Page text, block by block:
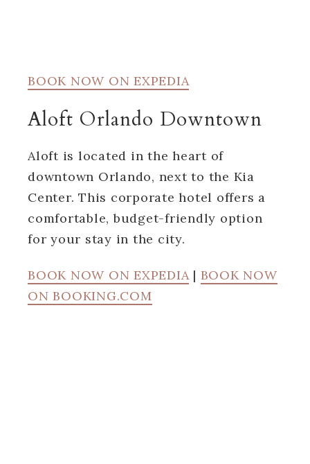
BOOK NOW ON EXPEDIA
Aloft Orlando Downtown
Aloft is located in the heart of
downtown Orlando, next to the Kia
Center. This corporate hotel offers a
comfortable, budget-friendly option
for your stay in the city.
BOOK NOW ON EXPEDIA | BOOK NOW
ON BOOKING.COM